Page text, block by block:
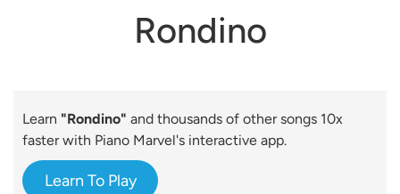
Rondino
Learn "Rondino" and thousands of other songs 10x
faster with Piano Marvel's interactive app.
Learn To Play